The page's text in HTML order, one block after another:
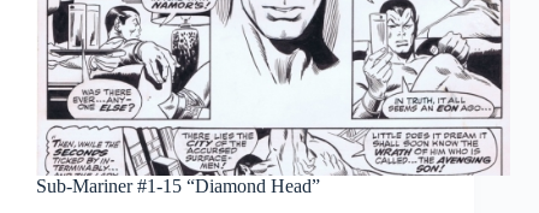
Sub-Mariner #1-15 “Diamond Head”